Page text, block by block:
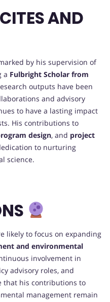
AND
by his supervision of
a Fulbright Scholar from
outputs have been
and advisory
to have a lasting impact
His contributions to
design, and project
to nurturing
science.
likely to focus on expanding
and environmental
involvement in
advisory roles, and
that his contributions to
management remain